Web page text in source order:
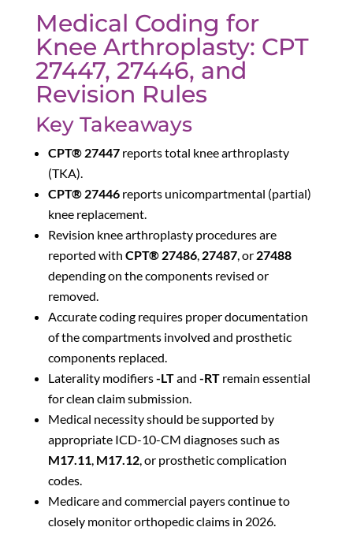
Medical Coding for
Knee Arthroplasty: CPT
27447, 27446, and
Revision Rules
Key Takeaways
CPT® 27447reports total knee arthroplasty
(TKA).
CPT® 27446reports unicompartmental (partial)
knee replacement.
Revision knee arthroplasty procedures are
reported with CPT® 27486, 27487, or 27488
depending on the components revised or
removed.
Accurate coding requires proper documentation
of the compartments involved and prosthetic
components replaced.
Laterality modifiers-LTand -RTremain essential
for clean claim submission.
Medical necessity should be supported by
appropriate ICD-10-CM diagnoses such as
M17.11, M17.12, or prosthetic complication
codes.
Medicare and commercial payers continue to
closely monitor orthopedic claims in 2026.